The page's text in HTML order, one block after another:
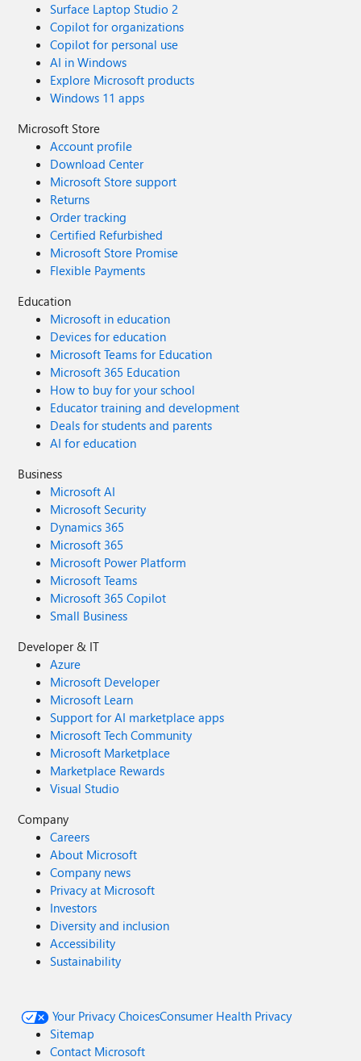
Surface Laptop Studio 2
Copilot for organizations
Copilot for personal use
AI in Windows
Explore Microsoft products
Windows 11 apps
Microsoft Store
Account profile
Download Center
Microsoft Store support
Returns
Order tracking
Certified Refurbished
Microsoft Store Promise
Flexible Payments
Education
Microsoft in education
Devices for education
Microsoft Teams for Education
Microsoft 365 Education
How to buy for your school
Educator training and development
Deals for students and parents
AI for education
Business
Microsoft AI
Microsoft Security
Dynamics 365
Microsoft 365
Microsoft Power Platform
Microsoft Teams
Microsoft 365 Copilot
Small Business
Developer & IT
Azure
Microsoft Developer
Microsoft Learn
Support for AI marketplace apps
Microsoft Tech Community
Microsoft Marketplace
Marketplace Rewards
Visual Studio
Company
Careers
About Microsoft
Company news
Privacy at Microsoft
Investors
Diversity and inclusion
Accessibility
Sustainability
Your Privacy ChoicesConsumer Health Privacy
Sitemap
Contact Microsoft